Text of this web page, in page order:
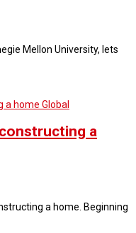
Mellon University, lets
Global
a
a home. Beginning